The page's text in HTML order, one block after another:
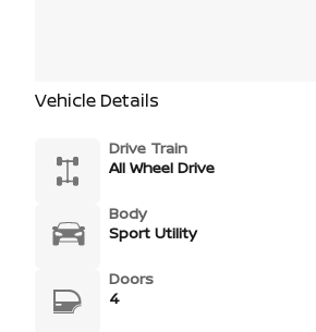
Vehicle Details
Drive Train
All Wheel Drive
Body
Sport Utility
Doors
4